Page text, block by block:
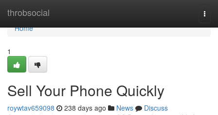
throbsocial
Home
Home
1
Sell Your Phone Quickly
roywtav659098 238 days ago News
Discuss